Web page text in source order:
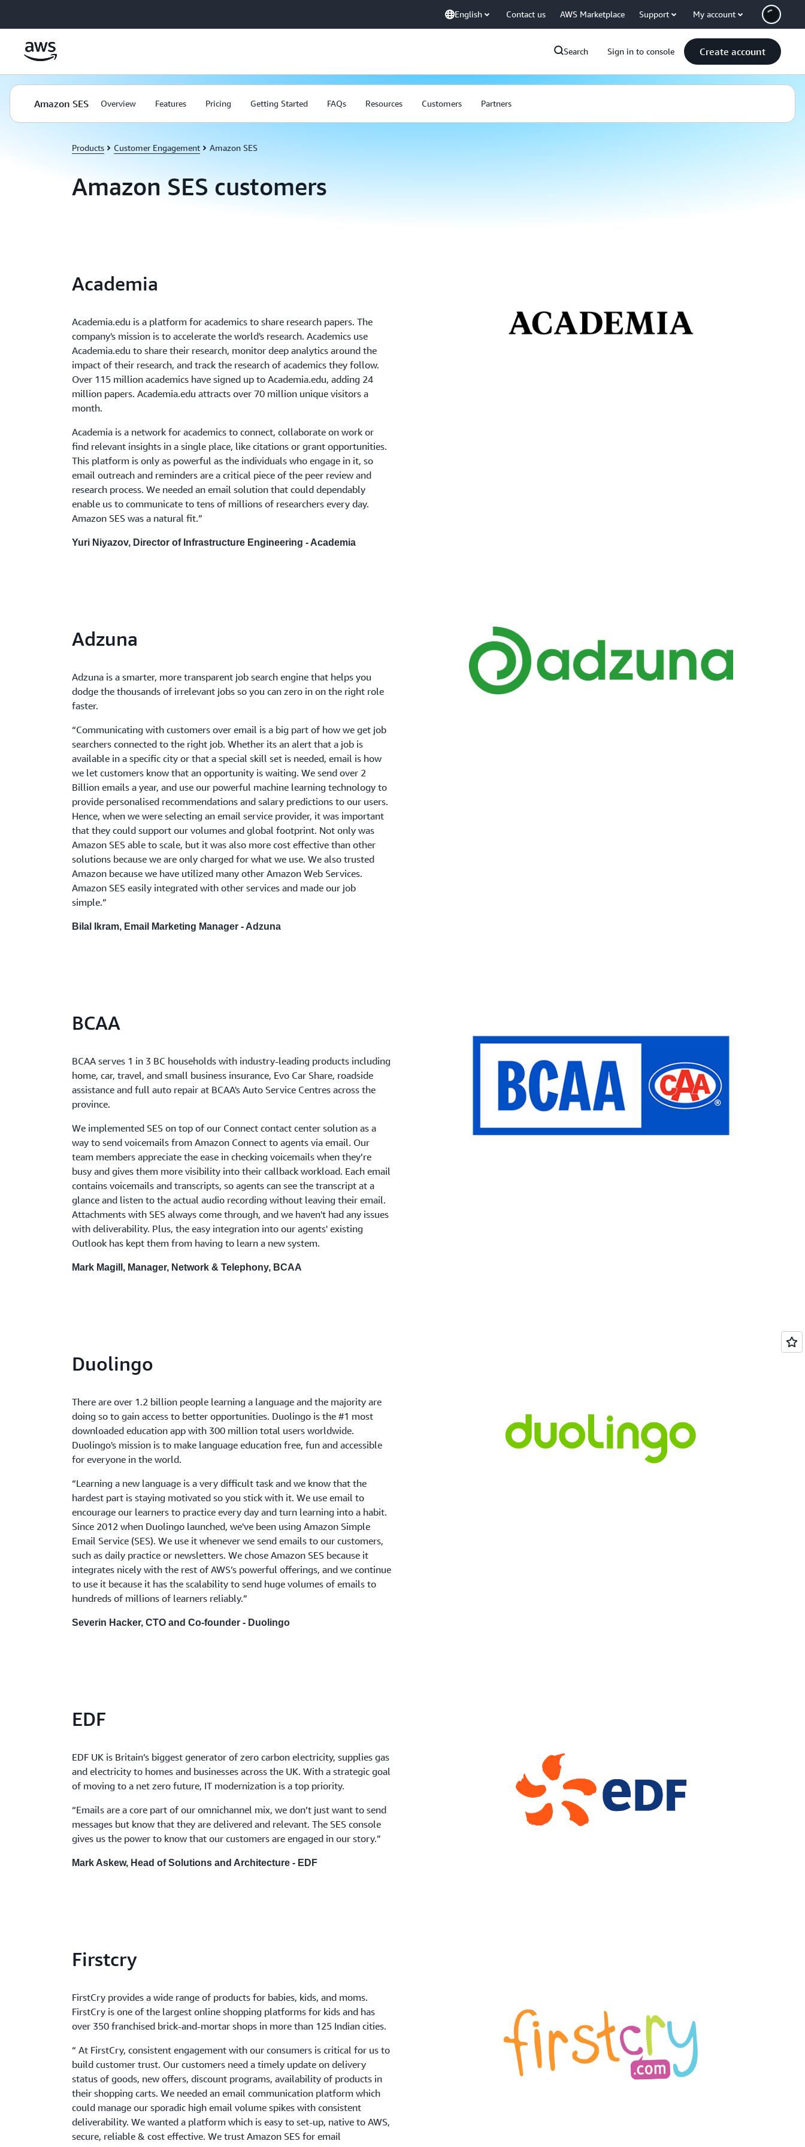
English Contact us AWS Marketplace Support My account
Search Sign in to console Create account
Amazon SES Overview Features Pricing Getting Started FAQs Resources Customers Partners
Products Customer Engagement Amazon SES
Amazon SES customers
Academia
Academia.edu is a platform for academics to share research papers. The
company's mission is to accelerate the world's research. Academics use
Academia.edu to share their research, monitor deep analytics around the
impact of their research, and track the research of academics they follow.
Over 115 million academics have signed up to Academia.edu, adding 24
million papers. Academia.edu attracts over 70 million unique visitors a
month.
Academia is a network for academics to connect, collaborate on work or
find relevant insights in a single place, like citations or grant opportunities.
This platform is only as powerful as the individuals who engage in it, so
email outreach and reminders are a critical piece of the peer review and
research process. We needed an email solution that could dependably
enable us to communicate to tens of millions of researchers every day.
Amazon SES was a natural fit.”
Yuri Niyazov, Director of Infrastructure Engineering - Academia
Adzuna
Adzuna is a smarter, more transparent job search engine that helps you
dodge the thousands of irrelevant jobs so you can zero in on the right role
faster.
“Communicating with customers over email is a big part of how we get job
searchers connected to the right job. Whether its an alert that a job is
available in a specific city or that a special skill set is needed, email is how
we let customers know that an opportunity is waiting. We send over 2
Billion emails a year, and use our powerful machine learning technology to
provide personalised recommendations and salary predictions to our users.
Hence, when we were selecting an email service provider, it was important
that they could support our volumes and global footprint. Not only was
Amazon SES able to scale, but it was also more cost effective than other
solutions because we are only charged for what we use. We also trusted
Amazon because we have utilized many other Amazon Web Services.
Amazon SES easily integrated with other services and made our job
simple.”
Bilal Ikram, Email Marketing Manager - Adzuna
BCAA
BCAA serves 1 in 3 BC households with industry-leading products including
home, car, travel, and small business insurance, Evo Car Share, roadside
assistance and full auto repair at BCAA's Auto Service Centres across the
province.
We implemented SES on top of our Connect contact center solution as a
way to send voicemails from Amazon Connect to agents via email. Our
team members appreciate the ease in checking voicemails when they’re
busy and gives them more visibility into their callback workload. Each email
contains voicemails and transcripts, so agents can see the transcript at a
glance and listen to the actual audio recording without leaving their email.
Attachments with SES always come through, and we haven't had any issues
with deliverability. Plus, the easy integration into our agents' existing
Outlook has kept them from having to learn a new system.
Mark Magill, Manager, Network & Telephony, BCAA
Duolingo
There are over 1.2 billion people learning a language and the majority are
doing so to gain access to better opportunities. Duolingo is the #1 most
downloaded education app with 300 million total users worldwide.
Duolingo's mission is to make language education free, fun and accessible
for everyone in the world.
“Learning a new language is a very difficult task and we know that the
hardest part is staying motivated so you stick with it. We use email to
encourage our learners to practice every day and turn learning into a habit.
Since 2012 when Duolingo launched, we've been using Amazon Simple
Email Service (SES). We use it whenever we send emails to our customers,
such as daily practice or newsletters. We chose Amazon SES because it
integrates nicely with the rest of AWS’s powerful offerings, and we continue
to use it because it has the scalability to send huge volumes of emails to
hundreds of millions of learners reliably.”
Severin Hacker, CTO and Co-founder - Duolingo
EDF
EDF UK is Britain’s biggest generator of zero carbon electricity, supplies gas
and electricity to homes and businesses across the UK. With a strategic goal
of moving to a net zero future, IT modernization is a top priority.
“Emails are a core part of our omnichannel mix, we don’t just want to send
messages but know that they are delivered and relevant. The SES console
gives us the power to know that our customers are engaged in our story.”
Mark Askew, Head of Solutions and Architecture - EDF
Firstcry
FirstCry provides a wide range of products for babies, kids, and moms.
FirstCry is one of the largest online shopping platforms for kids and has
over 350 franchised brick-and-mortar shops in more than 125 Indian cities.
“ At FirstCry, consistent engagement with our consumers is critical for us to
build customer trust. Our customers need a timely update on delivery
status of goods, new offers, discount programs, availability of products in
their shopping carts. We needed an email communication platform which
could manage our sporadic high email volume spikes with consistent
deliverability. We wanted a platform which is easy to set-up, native to AWS,
secure, reliable & cost effective. We trust Amazon SES for email